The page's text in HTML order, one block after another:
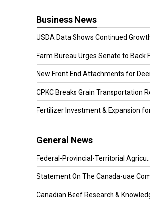
Business News
USDA Data Shows Continued Growth
Farm Bureau Urges Senate to Back
New Front End Attachments for
CPKC Breaks Grain Transportation
Fertilizer Investment & Expansion
General News
Federal-Provincial-Territorial Agricu...
Statement On The Canada-uae
Canadian Beef Research &